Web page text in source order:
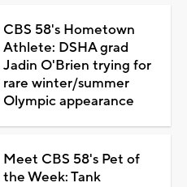
CBS 58's Hometown
Athlete: DSHA grad
Jadin O'Brien trying for
rare winter/summer
Olympic appearance
Meet CBS 58's Pet of
the Week: Tank